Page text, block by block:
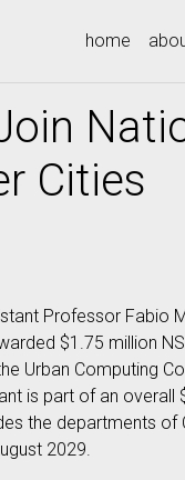
home
Cities
Professor Fabio
$1.75 million
Urban Computing
is part of an
the departments of
2029.